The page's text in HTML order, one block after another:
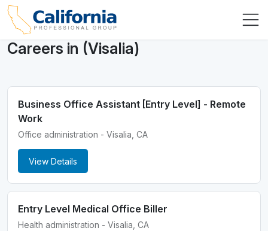
Careers in (Visalia)
Business Office Assistant [Entry Level] - Remote
Work
Office administration - Visalia, CA
View Details
Entry Level Medical Office Biller
Health administration - Visalia, CA